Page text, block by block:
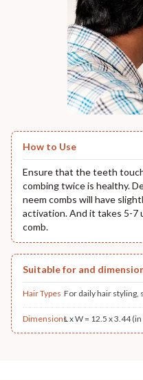
How to Use
Ensure that the teeth
combing twice is healthy.
neem combs will have
activation. And it takes 5-7
comb.
Suitable for and
Hair Types For daily hair styling,
DimensionsL x W = 12.5 x 3.44